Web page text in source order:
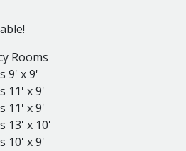
Rooms
9' x 9'
11' x 9'
11' x 9'
13' x 10'
10' x 9'